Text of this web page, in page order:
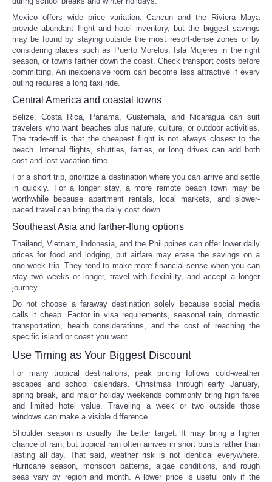
Mexico offers wide price variation. Cancun and the Riviera Maya
provide abundant flight and hotel inventory, but the biggest savings
may be found by staying outside the most resort-dense zones or by
considering places such as Puerto Morelos, Isla Mujeres in the right
season, or towns farther down the coast. Check transport costs before
committing. An inexpensive room can become less attractive if every
outing requires a long taxi ride.
Central America and coastal towns
Belize, Costa Rica, Panama, Guatemala, and Nicaragua can suit
travelers who want beaches plus nature, culture, or outdoor activities.
The trade-off is that the cheapest flight is not always closest to the
beach. Internal flights, shuttles, ferries, or long drives can add both
cost and lost vacation time.
For a short trip, prioritize a destination where you can arrive and settle
in quickly. For a longer stay, a more remote beach town may be
worthwhile because apartment rentals, local markets, and slower-
paced travel can bring the daily cost down.
Southeast Asia and farther-flung options
Thailand, Vietnam, Indonesia, and the Philippines can offer lower daily
prices for food and lodging, but airfare may erase the savings on a
one-week trip. They tend to make more financial sense when you can
stay two weeks or longer, travel with flexibility, and accept a longer
journey.
Do not choose a faraway destination solely because social media
calls it cheap. Factor in visa requirements, seasonal rain, domestic
transportation, health considerations, and the cost of reaching the
specific island or coast you want.
Use Timing as Your Biggest Discount
For many tropical destinations, peak pricing follows cold-weather
escapes and school calendars. Christmas through early January,
spring break, and major holiday weekends commonly bring high fares
and limited hotel value. Traveling a week or two outside those
windows can make a visible difference.
Shoulder season is usually the better target. It may bring a higher
chance of rain, but tropical rain often arrives in short bursts rather than
lasting all day. That said, weather risk is not identical everywhere.
Hurricane season, monsoon patterns, algae conditions, and rough
seas vary by region and month. A lower price is useful only if the